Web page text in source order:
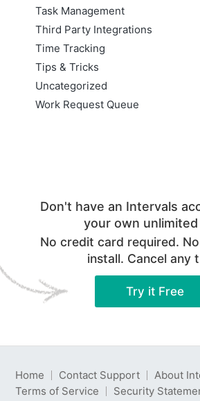
Task Management
Third Party Integrations
Time Tracking
Tips & Tricks
Uncategorized
Work Request Queue
Don't have an Intervals
your own unlimited
No credit card required.
install. Cancel any
Try it Free
Home Contact Support
About
Terms of Service
Security